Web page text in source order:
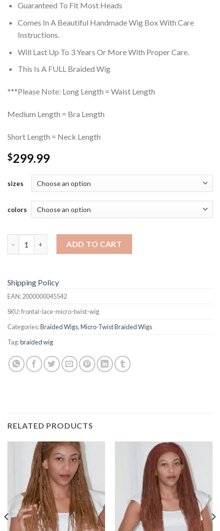
Guaranteed To Fit Most Heads
Comes In A Beautiful Handmade Wig Box With Care
Instructions.
Will Last Up To 3 Years Or More With Proper Care.
This Is A FULL Braided Wig
***Please Note: Long Length = Waist Length
Medium Length = Bra Length
Short Length = Neck Length
$299.99
sizes
colors
Frontal Lace Micro-Twist Wig quantity
ADD TO CART
Shipping Policy
EAN:2000000045542
SKU:frontal-lace-micro-twist-wig
Categories:Braided Wigs,Micro-Twist Braided Wigs
Tag:braided wig
RELATED PRODUCTS